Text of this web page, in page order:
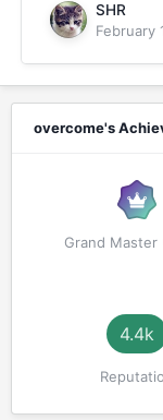
SHR
February
overcome's
Grand Master
4.4k